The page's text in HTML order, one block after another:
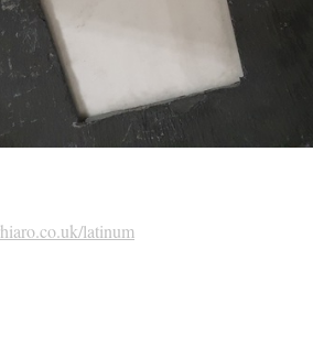
latinum